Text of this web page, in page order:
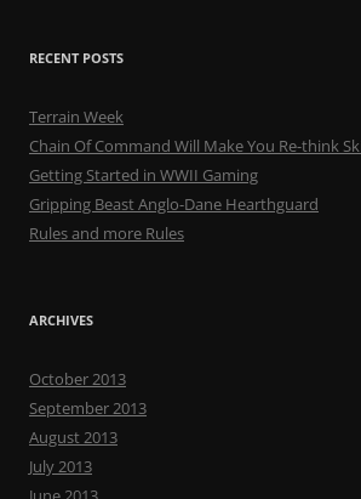
RECENT POSTS
Terrain Week
Chain Of Command Will Make You Re-think
Getting Started in WWII Gaming
Gripping Beast Anglo-Dane Hearthguard
Rules and more Rules
ARCHIVES
October 2013
September 2013
August 2013
July 2013